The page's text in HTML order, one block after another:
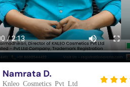
Namrata D.
Knleo Cosmetics Pvt Ltd